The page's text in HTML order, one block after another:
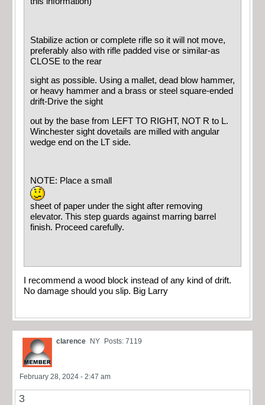
Stabilize action or complete rifle so it will not move,
preferably also with rifle padded vise or similar-as
CLOSE to the rear
sight as possible. Using a mallet, dead blow hammer,
or heavy hammer and a brass or steel square-ended
drift-Drive the sight
out by the base from LEFT TO RIGHT, NOT R to L.
Winchester sight dovetails are milled with angular
wedge end on the LT side.
NOTE: Place a small
sheet of paper under the sight after removing
elevator. This step guards against marring barrel
finish. Proceed carefully.
I recommend a wood block instead of any kind of drift.
No damage should you slip. Big Larry
clarence NY Posts: 7119
February 28, 2024 - 2:47 am
3